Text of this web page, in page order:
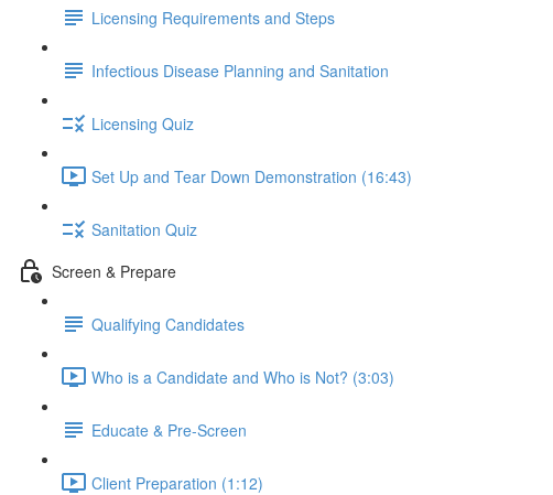
Licensing Requirements and Steps
Infectious Disease Planning and Sanitation
Licensing Quiz
Set Up and Tear Down Demonstration (16:43)
Sanitation Quiz
Screen & Prepare
Qualifying Candidates
Who is a Candidate and Who is Not? (3:03)
Educate & Pre-Screen
Client Preparation (1:12)